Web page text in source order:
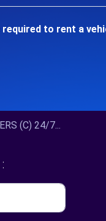
to rent a
(C) 24/7...